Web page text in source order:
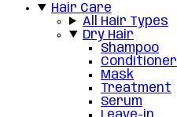
Hair Care
All Hair Types
Dry Hair
Shampoo
Conditioner
Mask
Treatment
Serum